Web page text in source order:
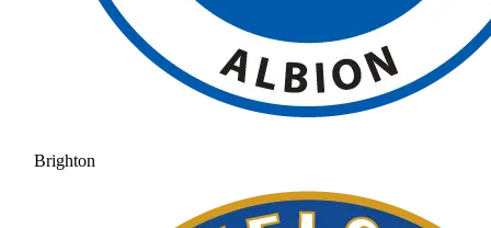
Brighton